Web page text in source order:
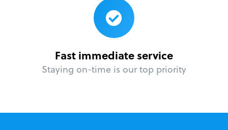
Fast immediate service
Staying on-time is our top priority